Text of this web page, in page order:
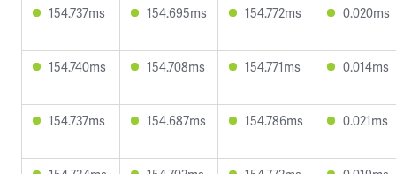
154.737ms 154.695ms 154.772ms 0.020ms
154.740ms 154.708ms 154.771ms 0.014ms
154.737ms 154.687ms 154.786ms 0.021ms